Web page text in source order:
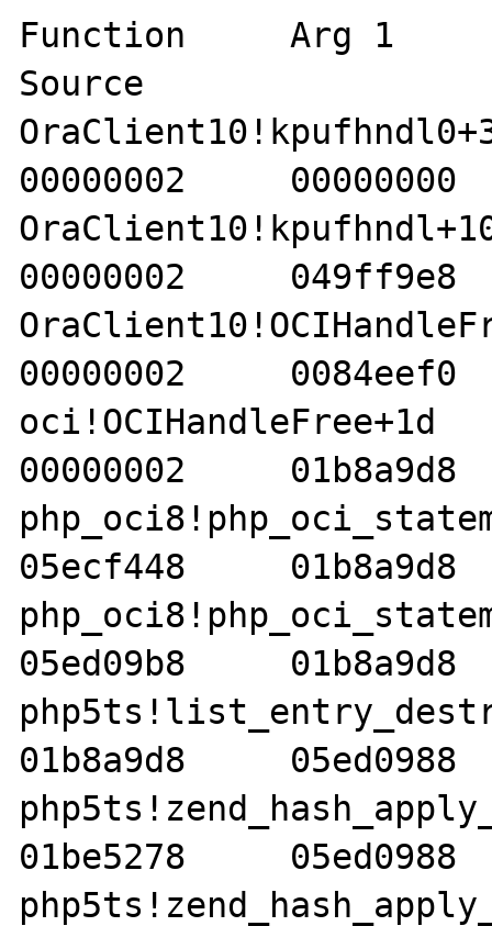
Function     Arg 1
Source
00000002
00000002
00000002
oci!OCIHandleFree+1d
00000002
05ecf448
05ed09b8
01b8a9d8
01be5278